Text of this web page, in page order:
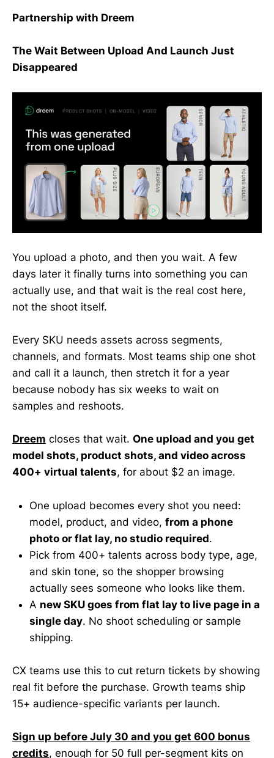
Partnership with Dreem
The Wait Between Upload And Launch Just
Disappeared
You upload a photo, and then you wait. A few
days later it finally turns into something you can
actually use, and that wait is the real cost here,
not the shoot itself.
Every SKU needs assets across segments,
channels, and formats. Most teams ship one shot
and call it a launch, then stretch it for a year
because nobody has six weeks to wait on
samples and reshoots.
Dreem closes that wait. One upload and you get
model shots, product shots, and video across
400+ virtual talents, for about $2 an image.
One upload becomes every shot you need:
model, product, and video, from a phone
photo or flat lay, no studio required.
Pick from 400+ talents across body type, age,
and skin tone, so the shopper browsing
actually sees someone who looks like them.
A new SKU goes from flat lay to live page in a
single day. No shoot scheduling or sample
shipping.
CX teams use this to cut return tickets by showing
real fit before the purchase. Growth teams ship
15+ audience-specific variants per launch.
Sign up before July 30 and you get 600 bonus
credits, enough for 50 full per-segment kits on